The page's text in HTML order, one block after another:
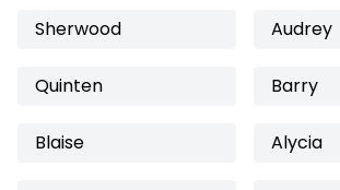
Sherwood Audrey
Quinten Barry
Blaise Alycia